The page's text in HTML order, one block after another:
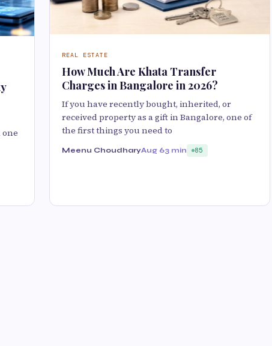
one
REAL ESTATE
How Much Are Khata Transfer
Charges in Bangalore in 2026?
If you have recently bought, inherited, or
received property as a gift in Bangalore, one of
the first things you need to
Meenu ChoudharyAug 63 min 85